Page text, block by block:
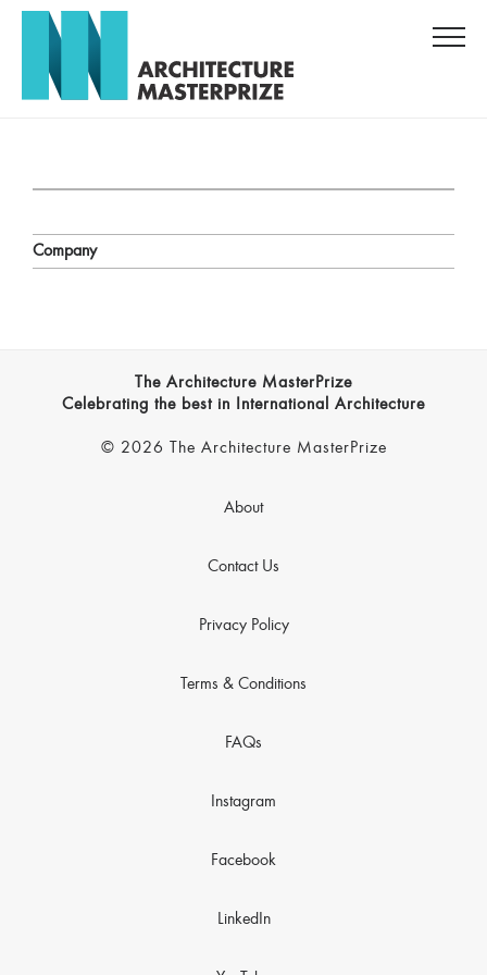
Company
The Architecture MasterPrize
Celebrating the best in International Architecture
© 2026 The Architecture MasterPrize
About
Contact Us
Privacy Policy
Terms & Conditions
FAQs
Instagram
Facebook
LinkedIn